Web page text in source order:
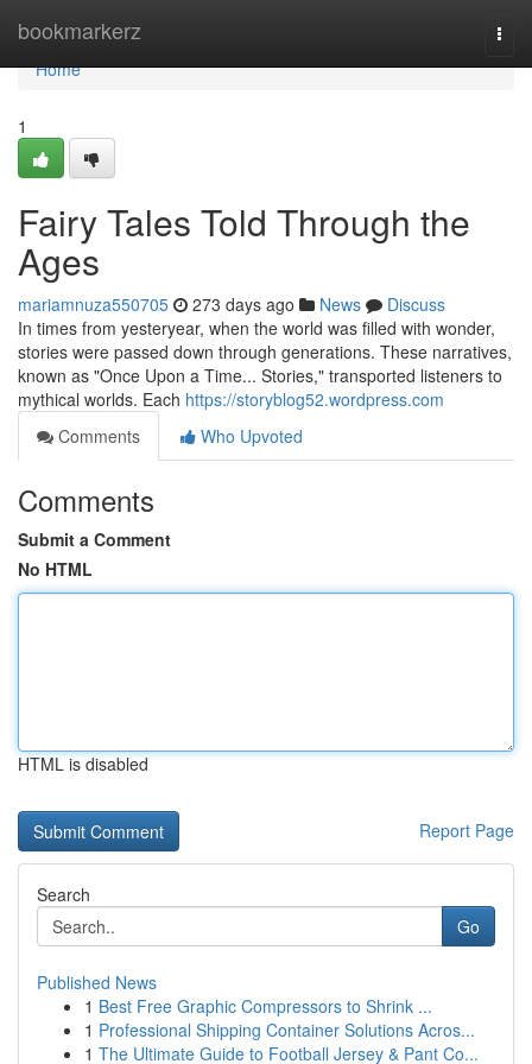
bookmarkerz
Home
Home
1
Fairy Tales Told Through the
Ages
mariamnuza550705 273 days ago News
Discuss
In times from yesteryear, when the world was filled with wonder,
stories were passed down through generations. These narratives,
known as "Once Upon a Time... Stories," transported listeners to
mythical worlds. Each https://storyblog52.wordpress.com
Comments
Who Upvoted
Comments
Submit a Comment
No HTML
HTML is disabled
Report Page
Search
Go
Published News
1 Best Free Graphic Compressors to Shrink ...
1 Professional Shipping Container Solutions Acros...
1 The Ultimate Guide to Football Jersey & Pant Co...